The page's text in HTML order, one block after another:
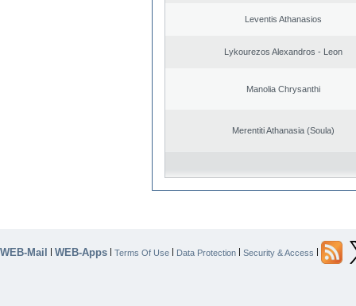
Leventis Athanasios
Lykourezos Alexandros - Leon
Manolia Chrysanthi
Merentiti Athanasia (Soula)
WEB-Mail | WEB-Apps | Terms Of Use | Data Protection | Security & Access |